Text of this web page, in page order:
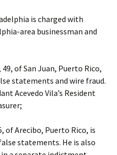
is charged with
area businessman and
of San Juan, Puerto Rico,
statements and wire fraud.
Acevedo Vila’s Resident
of Arecibo, Puerto Rico, is
statements. He is also